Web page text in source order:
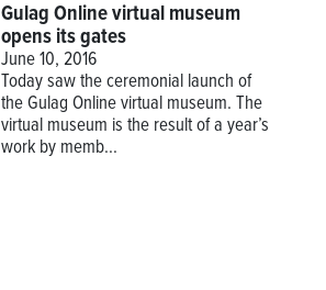
Gulag Online virtual museum
opens its gates
June 10, 2016
Today saw the ceremonial launch of
the Gulag Online virtual museum. The
virtual museum is the result of a year’s
work by memb...